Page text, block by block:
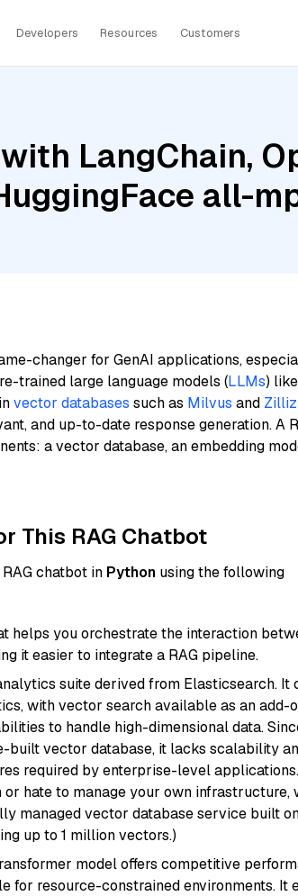
Developers Resources Customers
LangChain,
all-
changer for GenAI applications,
trained large language models (LLMs)
vector databases such as Milvus and
and up-to-date response generation. A
a vector database, an embedding
This RAG Chatbot
chatbot in Python using the following
helps you orchestrate the interaction
it easier to integrate a RAG pipeline.
suite derived from Elasticsearch. It
with vector search available as an add-
to handle high-dimensional data.
built vector database, it lacks scalability
required by enterprise-level
hate to manage your own infrastructure,
managed vector database service built
up to 1 million vectors.)
model offers competitive
for resource-constrained environments. It